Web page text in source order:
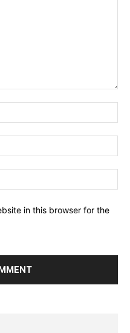
in this browser for the